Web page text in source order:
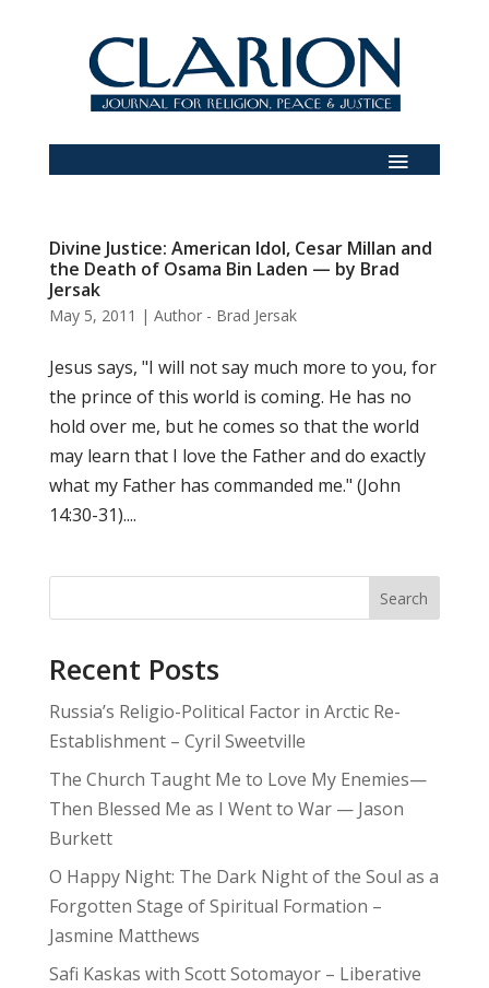
Divine Justice: American Idol, Cesar Millan and
the Death of Osama Bin Laden — by Brad
Jersak
May 5, 2011 | Author - Brad Jersak
Jesus says, "I will not say much more to you, for
the prince of this world is coming. He has no
hold over me, but he comes so that the world
may learn that I love the Father and do exactly
what my Father has commanded me." (John
14:30-31)....
Search
Recent Posts
Russia’s Religio-Political Factor in Arctic Re-
Establishment – Cyril Sweetville
The Church Taught Me to Love My Enemies—
Then Blessed Me as I Went to War — Jason
Burkett
O Happy Night: The Dark Night of the Soul as a
Forgotten Stage of Spiritual Formation –
Jasmine Matthews
Safi Kaskas with Scott Sotomayor – Liberative